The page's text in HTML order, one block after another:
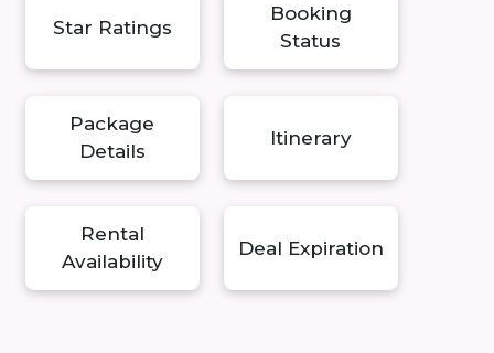
Star Ratings
Booking
Status
Package
Details
Itinerary
Rental
Availability
Deal Expiration